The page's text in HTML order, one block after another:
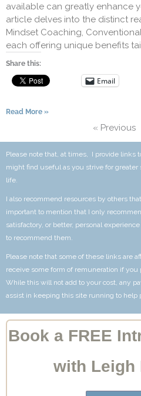
available can greatly enhance
article delves into the distinct
Mindset Coaching,
each offering unique benefits
Share this:
Email
Read More »
« Previous
Please note that, at times, I provide links
might find useful as you strive for
life.
I also recommend resources by others
important to mention that I only
satisfactory, or better, personal
to recommend them.
Please note that some of these links are
receive some form of remuneration if
While this will not add to your cost, any
assist in keeping this site running to help
Book a FREE
with Leigh